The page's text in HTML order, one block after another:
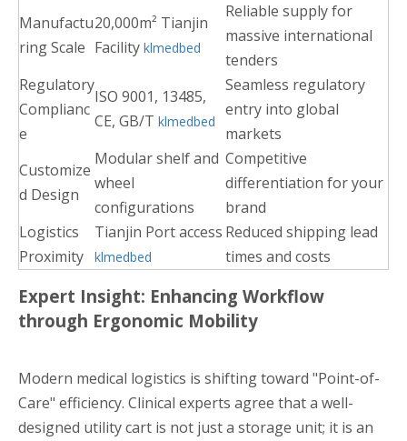
Manufactu
ring Scale
20,000m² Tianjin
Facility klmedbed
Reliable supply for
massive international
tenders
Regulatory
Complianc
e
ISO 9001, 13485,
CE, GB/T klmedbed
Seamless regulatory
entry into global
markets
Customize
d Design
Modular shelf and
wheel
configurations
Competitive
differentiation for your
brand
Logistics
Proximity
Tianjin Port access
klmedbed
Reduced shipping lead
times and costs
Expert Insight: Enhancing Workflow
through Ergonomic Mobility
Modern medical logistics is shifting toward "Point-of-
Care" efficiency. Clinical experts agree that a well-
designed utility cart is not just a storage unit; it is an